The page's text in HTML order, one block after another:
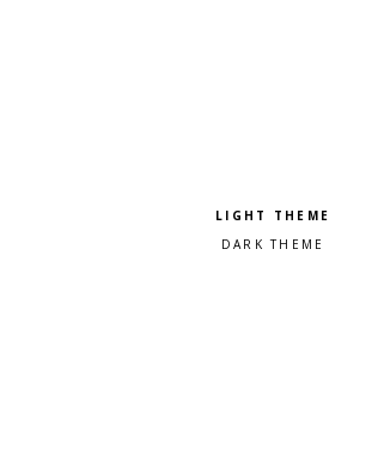
Pick a color scheme
Light theme
Dark theme